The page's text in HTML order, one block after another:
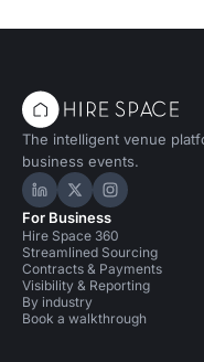
The intelligent venue
business events.
Hire Space on
Hire Space on X
Hire Space
For Business
Hire Space 360
Streamlined Sourcing
Contracts & Payments
Visibility & Reporting
By industry
Book a walkthrough